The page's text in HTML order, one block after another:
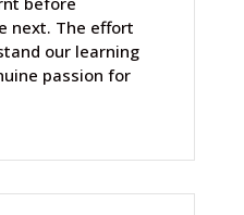
next. The effort
our learning
passion for